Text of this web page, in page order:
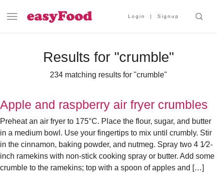
Login Signup
Results for "crumble"
234 matching results for "crumble"
Apple and raspberry air fryer crumbles
Preheat an air fryer to 175°C. Place the flour, sugar, and butter
in a medium bowl. Use your fingertips to mix until crumbly. Stir
in the cinnamon, baking powder, and nutmeg. Spray two 4 1⁄2-
inch ramekins with non-stick cooking spray or butter. Add some
crumble to the ramekins; top with a spoon of apples and […]